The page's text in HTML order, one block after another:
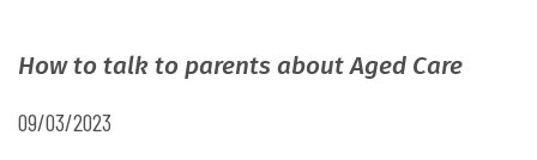
How to talk to parents about Aged Care
09/03/2023